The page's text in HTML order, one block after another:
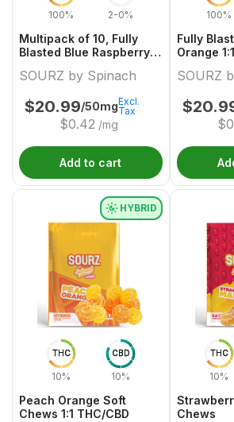
100% 2-0%
Multipack of 10, Fully
Blasted Blue Raspberry
Chews
SOURZ by Spinach
$20.99/50mg
$0.42 /mg
Excl.
Tax
Add to cart
100%
Fully
Orange
SOURZ
$
$
THC
10%
CBD
10%
HYBRID
Peach Orange Soft
Chews 1:1 THC/CBD
THC
10%
Chews